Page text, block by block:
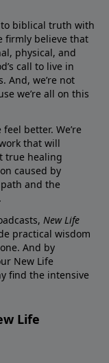
biblical truth with
firmly believe that
physical, and
call to live in
And, we’re not
we’re all on this
better. We’re
that will
true healing
caused by
and the
New Life
practical wisdom
And by
New Life
find the intensive
Life